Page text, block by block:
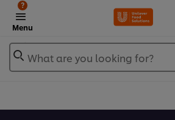
Menu
?
What are you looking for?